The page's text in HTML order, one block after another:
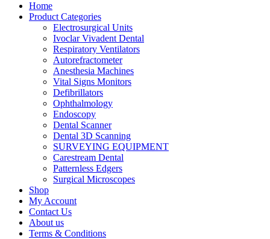
Home
Product Categories
Electrosurgical Units
Ivoclar Vivadent Dental
Respiratory Ventilators
Autorefractometer
Anesthesia Machines
Vital Signs Monitors
Defibrillators
Ophthalmology
Endoscopy
Dental Scanner
Dental 3D Scanning
SURVEYING EQUIPMENT
Carestream Dental
Patternless Edgers
Surgical Microscopes
Shop
My Account
Contact Us
About us
Terms & Conditions